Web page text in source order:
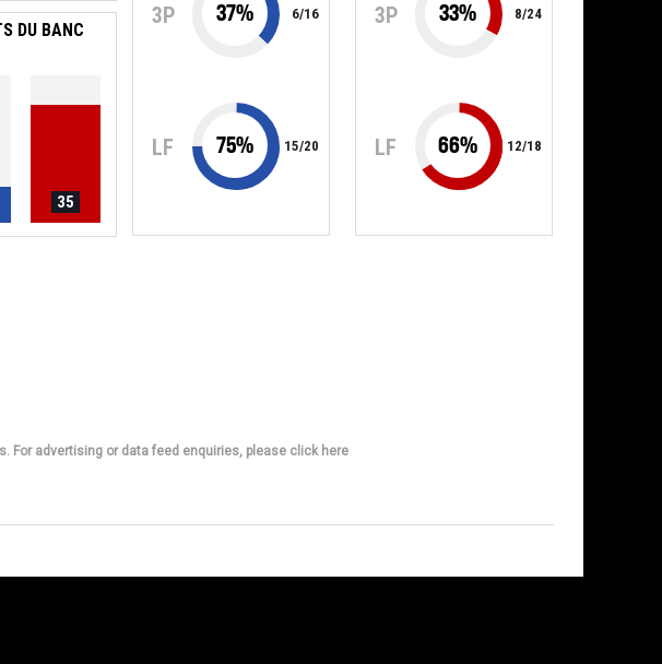
DU BANC
35
3P 37% 6/16
LF 75% 15/20
3P 33% 8/24
LF 66% 12/18
For advertising or data feed enquiries, please click here